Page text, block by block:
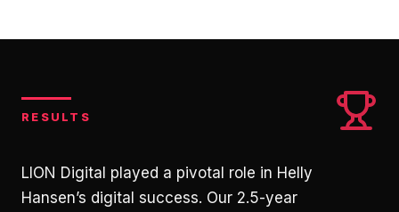
RESULTS
LION Digital played a pivotal role in Helly
Hansen’s digital success. Our 2.5-year